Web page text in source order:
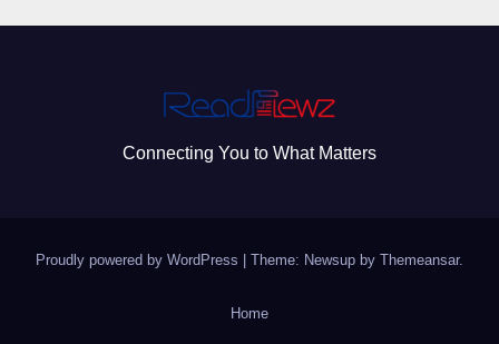
Connecting You to What Matters
Proudly powered by WordPress Theme: Newsup by Themeansar.
Home